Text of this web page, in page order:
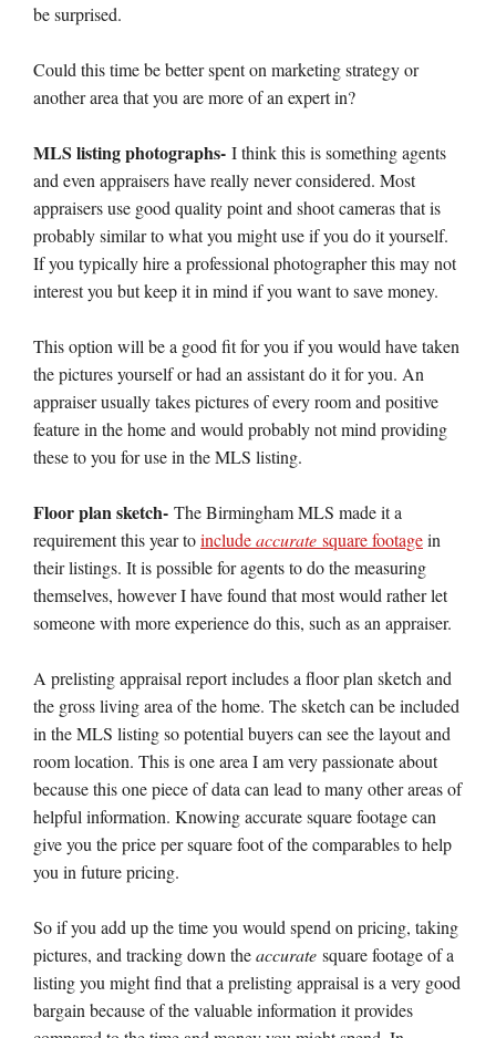
be surprised.
Could this time be better spent on marketing strategy or
another area that you are more of an expert in?
MLS listing photographs- I think this is something agents
and even appraisers have really never considered. Most
appraisers use good quality point and shoot cameras that is
probably similar to what you might use if you do it yourself.
If you typically hire a professional photographer this may not
interest you but keep it in mind if you want to save money.
This option will be a good fit for you if you would have taken
the pictures yourself or had an assistant do it for you. An
appraiser usually takes pictures of every room and positive
feature in the home and would probably not mind providing
these to you for use in the MLS listing.
Floor plan sketch- The Birmingham MLS made it a
requirement this year toincludeaccurate square footagein
their listings. It is possible for agents to do the measuring
themselves, however I have found that most would rather let
someone with more experience do this, such as an appraiser.
A prelisting appraisal report includes a floor plan sketch and
the gross living area of the home. The sketch can be included
in the MLS listing so potential buyers can see the layout and
room location. This is one area I am very passionate about
because this one piece of data can lead to many other areas of
helpful information. Knowing accurate square footage can
give you the price per square foot of the comparables to help
you in future pricing.
So if you add up the time you would spend on pricing, taking
pictures, and tracking down theaccurate square footage of a
listing you might find that a prelisting appraisal is a very good
bargain because of the valuable information it provides